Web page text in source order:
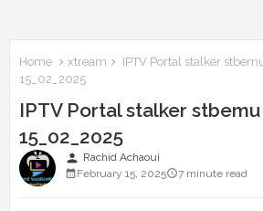
Home xtream
IPTV Portal stalker
15_02_2025
IPTV Portal stalker
15_02_2025
person Rachid Achaoui
February 15, 2025
7 minute read